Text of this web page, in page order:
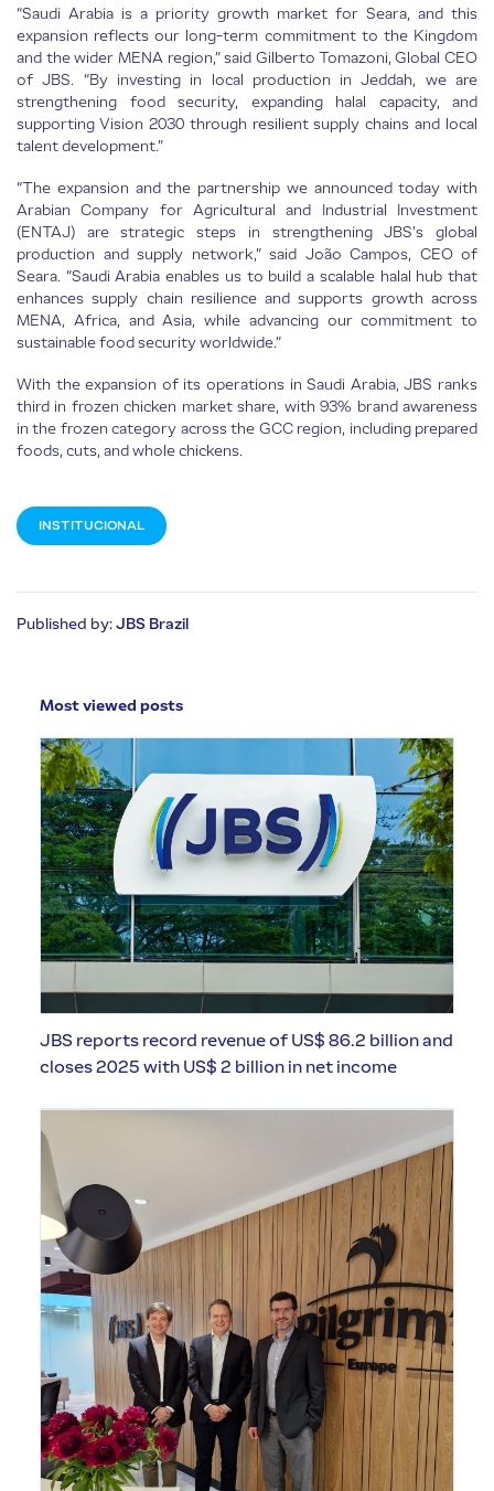
“Saudi Arabia is a priority growth market for Seara, and this
expansion reflects our long-term commitment to the Kingdom
and the wider MENA region,” said Gilberto Tomazoni, Global CEO
of JBS. “By investing in local production in Jeddah, we are
strengthening food security, expanding halal capacity, and
supporting Vision 2030 through resilient supply chains and local
talent development.”
“The expansion and the partnership we announced today with
Arabian Company for Agricultural and Industrial Investment
(ENTAJ) are strategic steps in strengthening JBS’s global
production and supply network,” said João Campos, CEO of
Seara. “Saudi Arabia enables us to build a scalable halal hub that
enhances supply chain resilience and supports growth across
MENA, Africa, and Asia, while advancing our commitment to
sustainable food security worldwide.”
With the expansion of its operations in Saudi Arabia, JBS ranks
third in frozen chicken market share, with 93% brand awareness
in the frozen category across the GCC region, including prepared
foods, cuts, and whole chickens.
INSTITUCIONAL
Published by:JBS Brazil
Most viewed posts
JBS reports record revenue of US$ 86.2 billion and
closes 2025 with US$ 2 billion in net income